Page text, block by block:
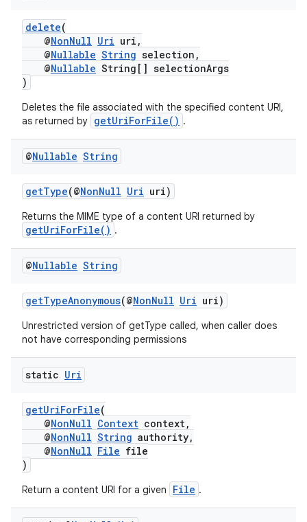
delete(
@NonNull Uri uri,
@Nullable String selection,
@Nullable String[] selectionArgs
)
Deletes the file associated with the specified content URI,
as returned by getUriForFile() .
@Nullable String
getType(@NonNull Uri uri)
Returns the MIME type of a content URI returned by
getUriForFile() .
@Nullable String
getTypeAnonymous(@NonNull Uri uri)
Unrestricted version of getType called, when caller does
not have corresponding permissions
static Uri
getUriForFile(
@NonNull Context context,
@NonNull String authority,
@NonNull File file
)
Return a content URI for a given File .